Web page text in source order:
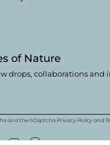
of Nature
drops, collaborations and
and the hCaptchaPrivacy Policyand
YouTubeLinkedin